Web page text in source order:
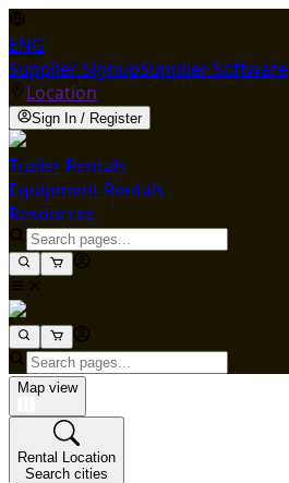
ENG
Supplier SignupSupplier Software
Location
Sign In / Register
Trailer Rentals
Equipment Rentals
Resources
Map view
Rental Location
Search cities